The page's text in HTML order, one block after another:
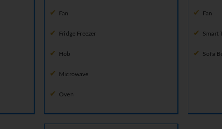
Fan
Fridge Freezer
Hob
Microwave
Oven
Fan
Smart
Sofa